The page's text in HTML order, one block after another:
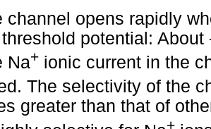
channel opens rapidly
potential:
Na+ ionic current in the
The selectivity of the
greater than that of
+